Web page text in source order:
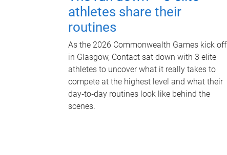
athletes share their
routines
As the 2026 Commonwealth Games kick off
in Glasgow, Contact sat down with 3 elite
athletes to uncover what it really takes to
compete at the highest level and what their
day‑to‑day routines look like behind the
scenes.